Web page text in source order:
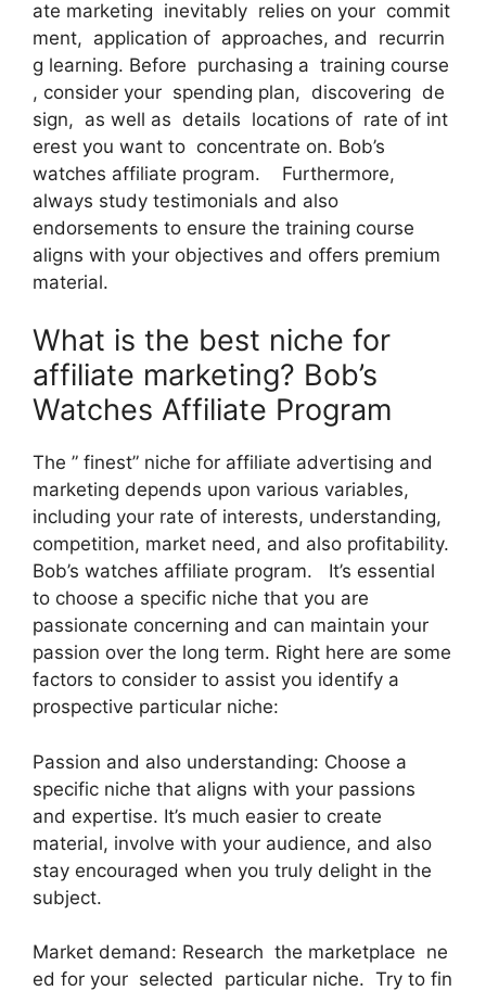
ate marketing inevitably relies on your commit
ment, application of approaches, and recurrin
g learning. Before purchasing a training course
, consider your spending plan, discovering de
sign, as well as details locations of rate of int
erest you want to concentrate on. Bob’s
watches affiliate program. Furthermore,
always study testimonials and also
endorsements to ensure the training course
aligns with your objectives and offers premium
material.
What is the best niche for
affiliate marketing? Bob’s
Watches Affiliate Program
The ” finest” niche for affiliate advertising and
marketing depends upon various variables,
including your rate of interests, understanding,
competition, market need, and also profitability.
Bob’s watches affiliate program. It’s essential
to choose a specific niche that you are
passionate concerning and can maintain your
passion over the long term. Right here are some
factors to consider to assist you identify a
prospective particular niche:
Passion and also understanding: Choose a
specific niche that aligns with your passions
and expertise. It’s much easier to create
material, involve with your audience, and also
stay encouraged when you truly delight in the
subject.
Market demand: Research the marketplace ne
ed for your selected particular niche. Try to fin